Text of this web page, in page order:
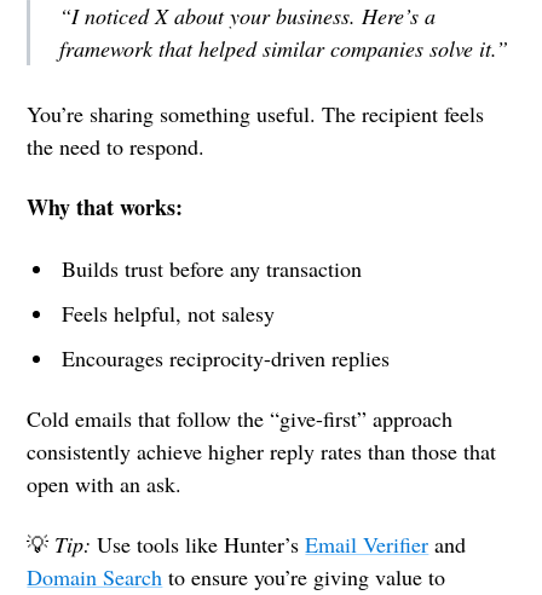
“I noticed X about your business. Here’s a
framework that helped similar companies solve it.”
You’re sharing something useful. The recipient feels
the need to respond.
Why that works:
Builds trust before any transaction
Feels helpful, not salesy
Encourages reciprocity-driven replies
Cold emails that follow the “give-first” approach
consistently achieve higher reply rates than those that
open with an ask.
💡 Tip: Use tools like Hunter’sEmail Verifier and
Domain Search to ensure you’re giving value to